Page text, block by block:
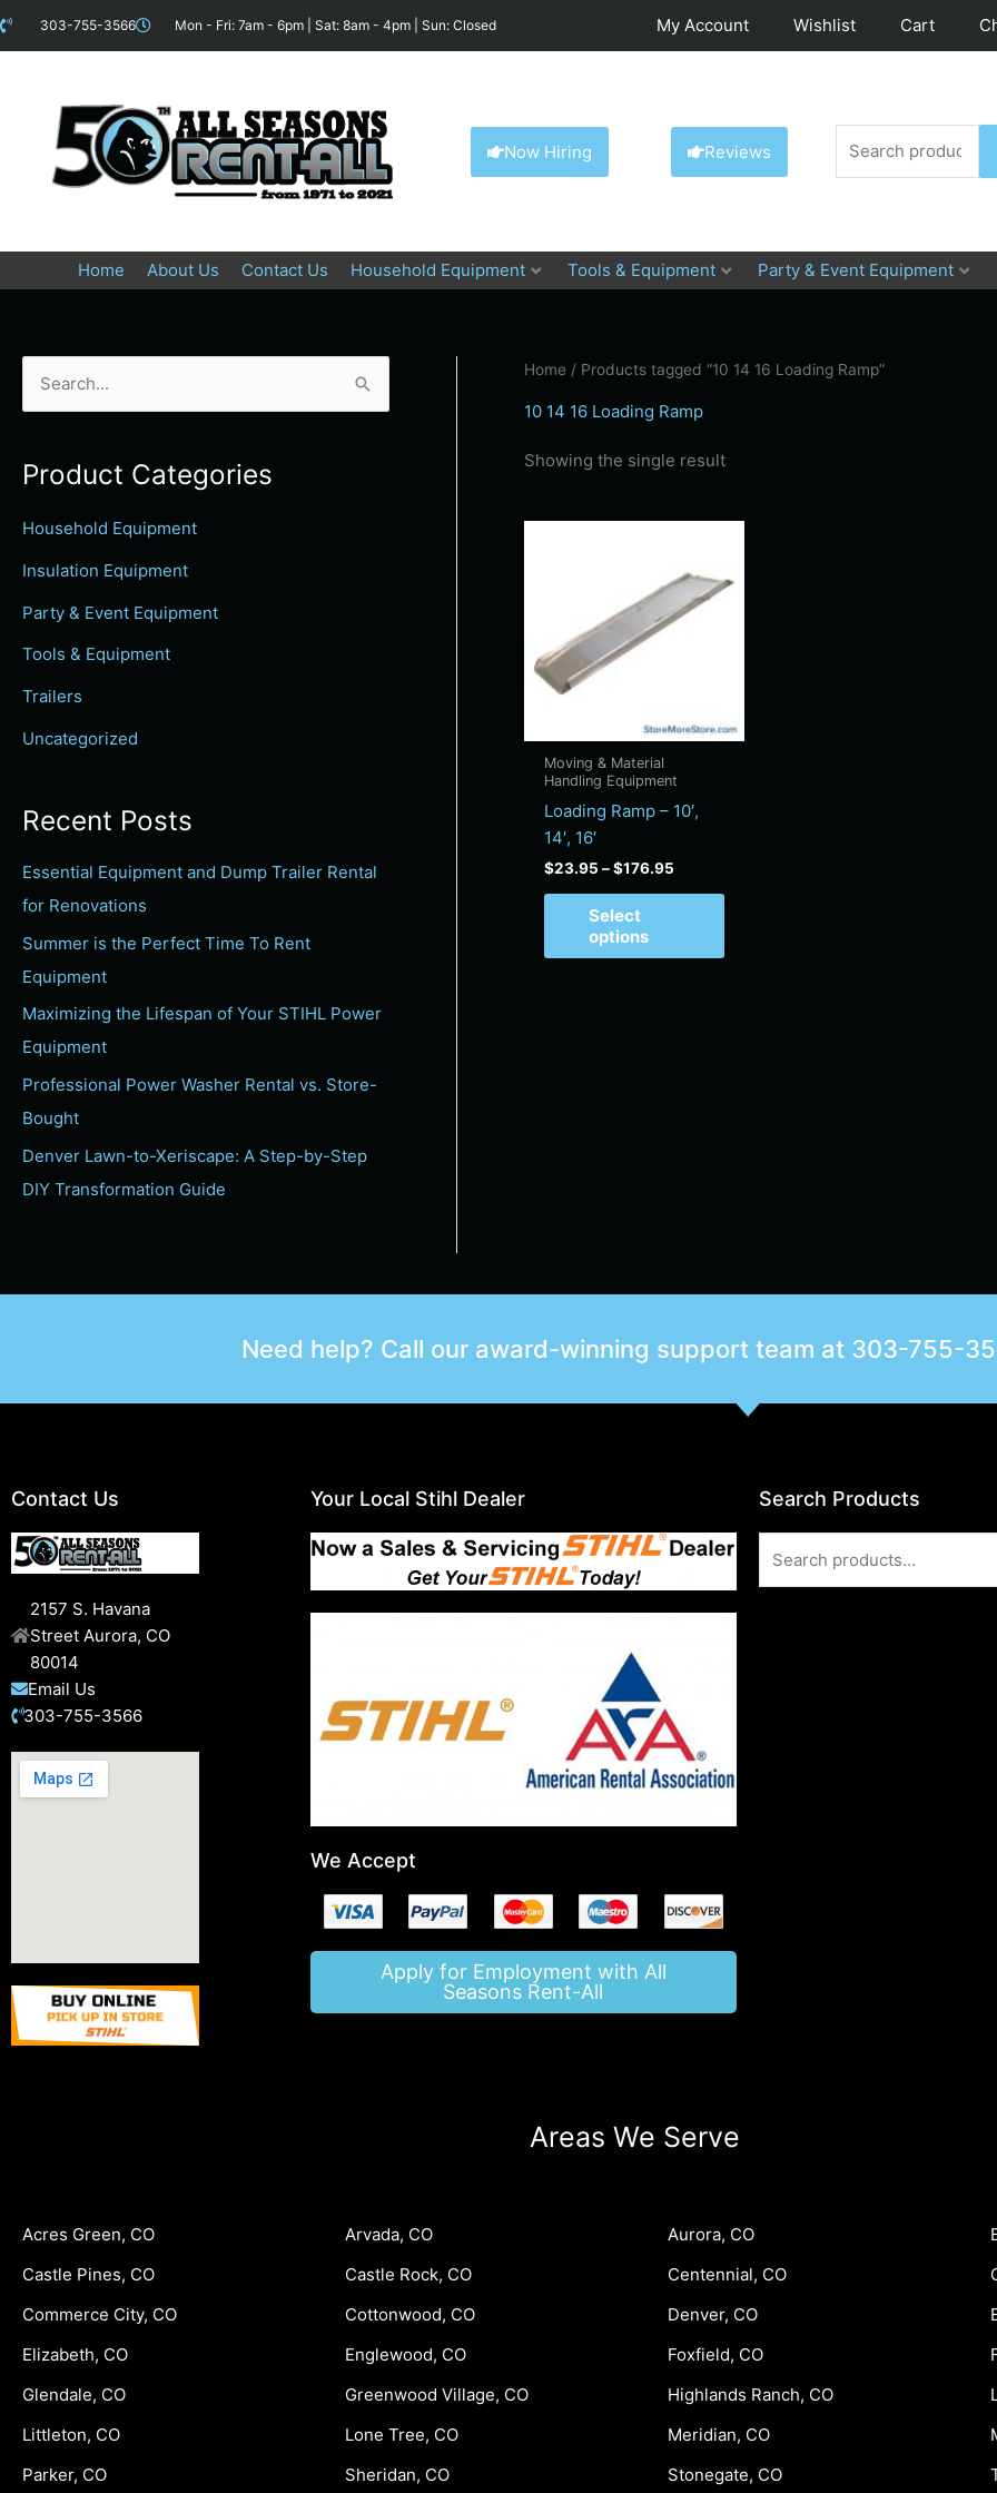
content
Skip
to
303-755-3566 Mon - Fri: 7am - 6pm | Sat: 8am - 4pm | Sun: Closed My Account Wishlist Cart
Now Hiring Reviews
for:
Home About Us Contact Us Household Equipment Tools & Equipment Party & Event Equipment
r
c
o
r
:
Product Categories
Household Equipment
Insulation Equipment
Party & Event Equipment
Tools & Equipment
Trailers
Uncategorized
Recent Posts
Essential Equipment and Dump Trailer Rental
for Renovations
Summer is the Perfect Time To Rent
Equipment
Maximizing the Lifespan of Your STIHL Power
Equipment
Professional Power Washer Rental vs. Store-
Bought
Denver Lawn-to-Xeriscape: A Step-by-Step
DIY Transformation Guide
Home / Products tagged “10 14 16 Loading Ramp”
10 14 16 Loading Ramp
Showing the single result
Moving & Material
Handling Equipment
Loading Ramp – 10′,
14′, 16′
$23.95 –$176.95
through
$176.95
Select
options
has
be
Need help? Call our award-winning support team at 303-755-
Contact Us
2157 S. Havana
Street Aurora, CO
80014
Email Us
303-755-3566
Your Local Stihl Dealer
We Accept
Apply for Employment with All
Seasons Rent-All
Search Products
for:
Areas We Serve
Acres Green, CO Arvada, CO Aurora, CO
Castle Pines, CO
Castle Rock, CO Centennial, CO
Commerce City, CO
Cottonwood, CO Denver, CO
Elizabeth, CO
Englewood, CO Foxfield, CO
Glendale, CO
Greenwood Village, CO Highlands Ranch, CO
Littleton, CO
Lone Tree, CO Meridian, CO
Parker, CO
Sheridan, CO Stonegate, CO